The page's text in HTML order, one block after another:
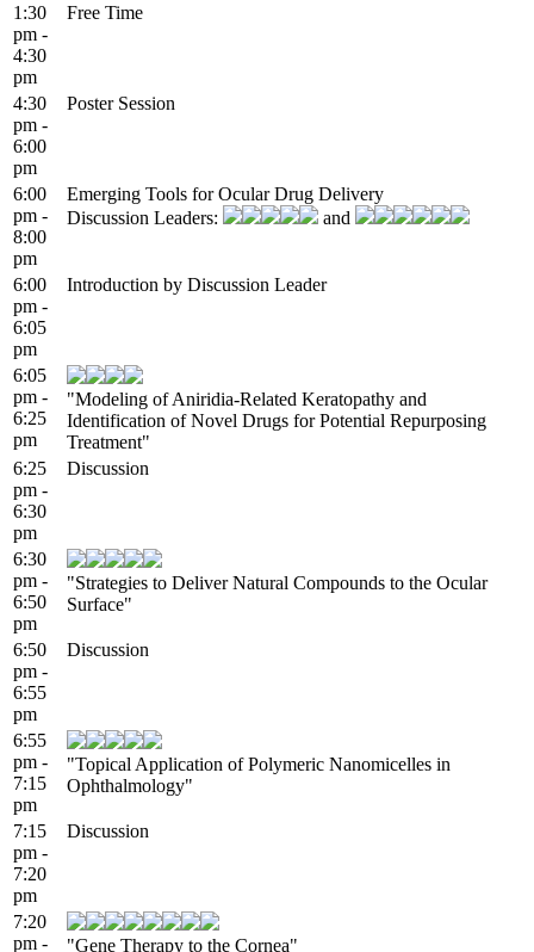
1:30
pm -
4:30
pm
Free Time
4:30
pm -
6:00
pm
Poster Session
6:00
pm -
8:00
pm
Emerging Tools for Ocular Drug Delivery
Discussion Leaders:
and
6:00
pm -
6:05
pm
Introduction by Discussion Leader
6:05
pm -
6:25
pm
"Modeling of Aniridia-Related Keratopathy and
Identification of Novel Drugs for Potential Repurposing
Treatment"
6:25
pm -
6:30
pm
Discussion
6:30
pm -
6:50
pm
"Strategies to Deliver Natural Compounds to the Ocular
Surface"
6:50
pm -
6:55
pm
Discussion
6:55
pm -
7:15
pm
"Topical Application of Polymeric Nanomicelles in
Ophthalmology"
7:15
pm -
7:20
pm
Discussion
7:20
pm -
"Gene Therapy to the Cornea"